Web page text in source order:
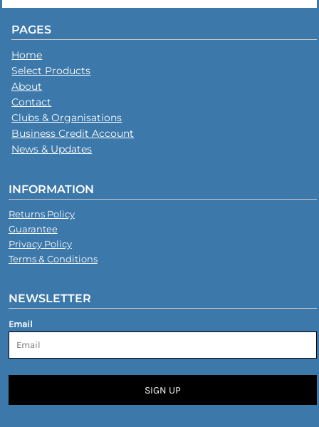
PAGES
Home
Select Products
About
Contact
Clubs & Organisations
Business Credit Account
News & Updates
INFORMATION
Returns Policy
Guarantee
Privacy Policy
Terms & Conditions
NEWSLETTER
Email
SIGN UP